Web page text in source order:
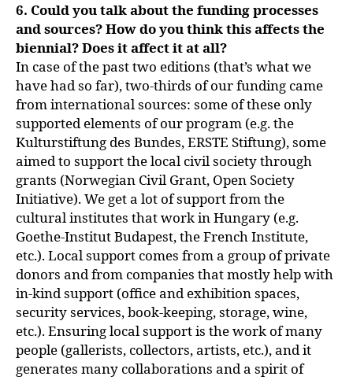
6. Could you talk about the funding processes
and sources? How do you think this affects the
biennial? Does it affect it at all?
In case of the past two editions (that’s what we
have had so far), two-thirds of our funding came
from international sources: some of these only
supported elements of our program (e.g. the
Kulturstiftung des Bundes, ERSTE Stiftung), some
aimed to support the local civil society through
grants (Norwegian Civil Grant, Open Society
Initiative). We get a lot of support from the
cultural institutes that work in Hungary (e.g.
Goethe-Institut Budapest, the French Institute,
etc.). Local support comes from a group of private
donors and from companies that mostly help with
in-kind support (office and exhibition spaces,
security services, book-keeping, storage, wine,
etc.). Ensuring local support is the work of many
people (gallerists, collectors, artists, etc.), and it
generates many collaborations and a spirit of